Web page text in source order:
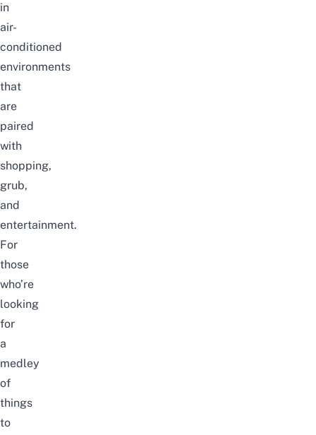
in
air-
conditioned
environments
that
are
paired
with
shopping,
grub,
and
entertainment.
For
those
who’re
looking
for
a
medley
of
things
to